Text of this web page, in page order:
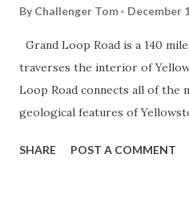
By Challenger Tom December
Grand Loop Road is a 140
traverses the interior of
Loop Road connects all of the
geological features of
highway and despite some
SHARE POST A COMMENT